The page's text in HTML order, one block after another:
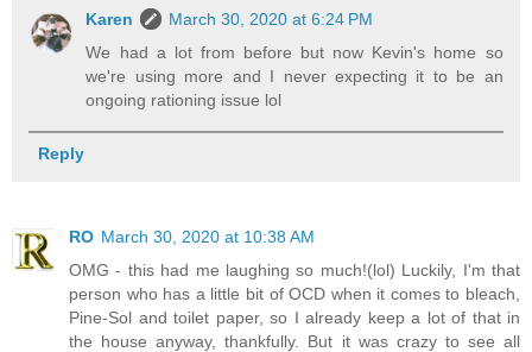
Karen
March 30, 2020 at 6:24 PM
We had a lot from before but now Kevin's home so
we're using more and I never expecting it to be an
ongoing rationing issue lol
Reply
RO March 30, 2020 at 10:38 AM
OMG - this had me laughing so much!(lol) Luckily, I'm that
person who has a little bit of OCD when it comes to bleach,
Pine-Sol and toilet paper, so I already keep a lot of that in
the house anyway, thankfully. But it was crazy to see all